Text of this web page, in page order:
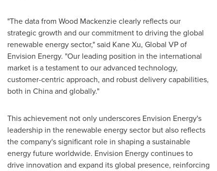
"The data from Wood Mackenzie clearly reflects our
strategic growth and our commitment to driving the global
renewable energy sector," said Kane Xu, Global VP of
Envision Energy. "Our leading position in the international
market is a testament to our advanced technology,
customer-centric approach, and robust delivery capabilities,
both in Chinaand globally."
This achievement not only underscores Envision Energy's
leadership in the renewable energy sector but also reflects
the company's significant role in shaping a sustainable
energy future worldwide. Envision Energy continues to
drive innovation and expand its global presence, reinforcing